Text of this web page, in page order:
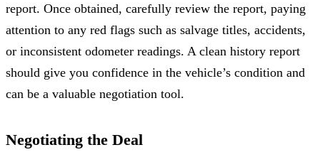
report. Once obtained, carefully review the report, paying
attention to any red flags such as salvage titles, accidents,
or inconsistent odometer readings. A clean history report
should give you confidence in the vehicle’s condition and
can be a valuable negotiation tool.
Negotiating the Deal